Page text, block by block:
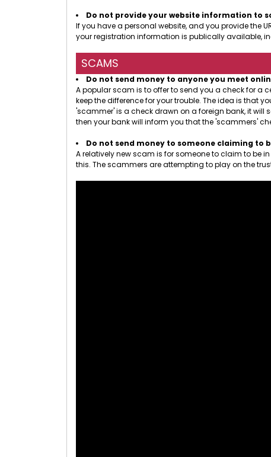
Do not provide your website information to
If you have a personal website, and you provide the
your registration information is publically available,
SCAMS
Do not send money to anyone you meet
A popular scam is to offer to send you a check for a
keep the difference for your trouble. The idea is that
'scammer' is a check drawn on a foreign bank, it will
then your bank will inform you that the 'scammers'
Do not send money to someone claiming to
A relatively new scam is for someone to claim to be
this. The scammers are attempting to play on the